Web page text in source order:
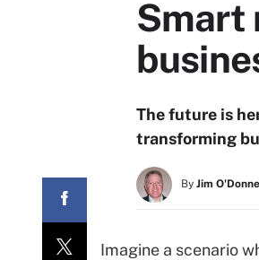
Smart
The future is
transforming
By Jim
Imagine a scenario